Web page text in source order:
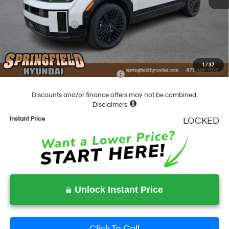
1 /37
Springfield Price
$52,159
Hyundai Incentives:
Documentation Fee
Final Price
$49,649
Add. Available Hyundai Incentives: -$4,750
Discounts and/or finance offers may not be combined.
Disclaimers
Instant Price LOCKED
Unlock Instant Price